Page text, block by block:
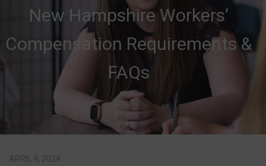
New Hampshire Workers’
Compensation Requirements &
FAQs
APRIL 9, 2024